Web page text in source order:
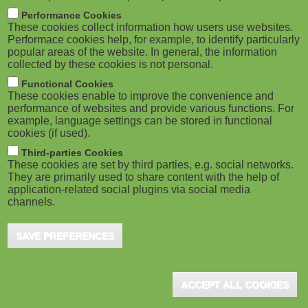
M
o
b
i
l
e
)
m
b
ADVERTISEMENT
Performance Cookies
These cookies collect information how users use websites.
Performace cookies help, for example, to identify particularly
popular areas of the website. In general, the information
collected by these cookies is not personal.
Functional Cookies
These cookies enable to improve the convenience and
performance of websites and provide various functions. For
example, language settings can be stored in functional
cookies (if used).
Third-parties Cookies
These cookies are set by third parties, e.g. social networks.
They are primarily used to share content with the help of
application-related social plugins via social media
channels.
SAVE PREFERENCES
ACCEPT ALL COOKIES